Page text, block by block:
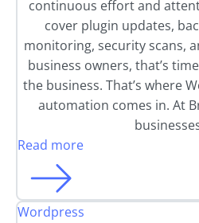
continuous effort and
cover plugin updates,
monitoring, security scans,
business owners, that’s
the business. That’s where
automation comes in. At
Read more
Wordpress